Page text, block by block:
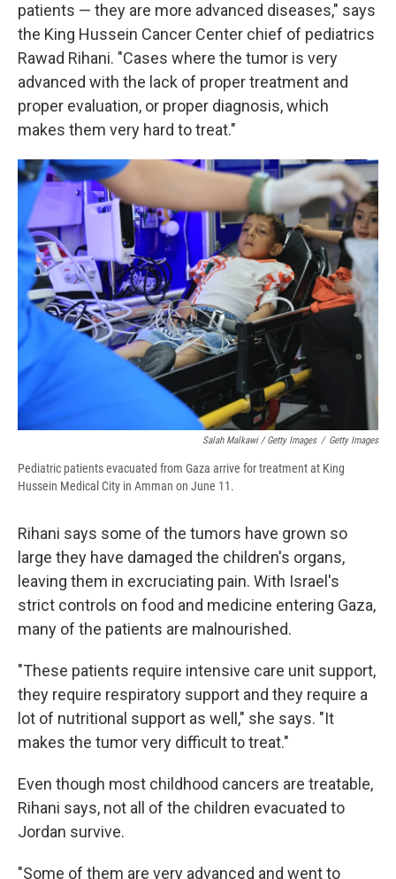
patients — they are more advanced diseases," says
the King Hussein Cancer Center chief of pediatrics
Rawad Rihani. "Cases where the tumor is very
advanced with the lack of proper treatment and
proper evaluation, or proper diagnosis, which
makes them very hard to treat."
Salah Malkawi / Getty Images / Getty Images
Pediatric patients evacuated from Gaza arrive for treatment at King
Hussein Medical City in Amman on June 11.
Rihani says some of the tumors have grown so
large they have damaged the children's organs,
leaving them in excruciating pain. With Israel's
strict controls on food and medicine entering Gaza,
many of the patients are malnourished.
"These patients require intensive care unit support,
they require respiratory support and they require a
lot of nutritional support as well," she says. "It
makes the tumor very difficult to treat."
Even though most childhood cancers are treatable,
Rihani says, not all of the children evacuated to
Jordan survive.
"Some of them are very advanced and went to